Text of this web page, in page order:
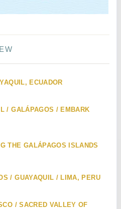
ECUADOR
/ GALÁPAGOS / EMBARK
THE GALÁPAGOS ISLANDS
/ GUAYAQUIL / LIMA, PERU
/ SACRED VALLEY OF